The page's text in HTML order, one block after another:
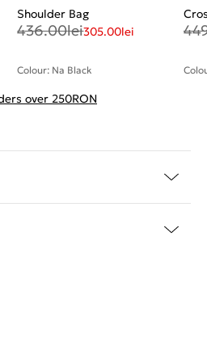
Shoulder Bag
436.00lei305.00lei
Colour: Na Black
over 250RON